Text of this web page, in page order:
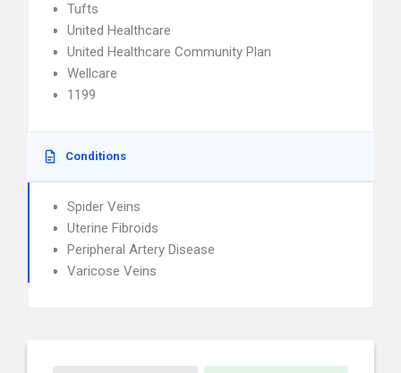
Tufts
United Healthcare
United Healthcare Community Plan
Wellcare
1199
Conditions
Spider Veins
Uterine Fibroids
Peripheral Artery Disease
Varicose Veins